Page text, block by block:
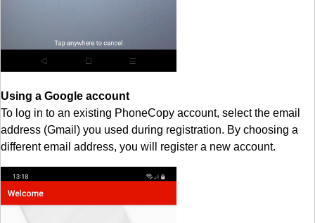
Using a Google account
To log in to an existing PhoneCopy account, select the email
address (Gmail) you used during registration. By choosing a
different email address, you will register a new account.